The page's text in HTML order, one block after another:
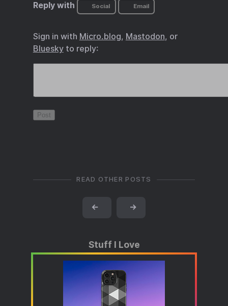
Reply with Social Email
Sign in with Micro.blog, Mastodon, or
Blueskyto reply:
READ OTHER POSTS
← →
Stuff I Love